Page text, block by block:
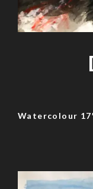
Watercolour